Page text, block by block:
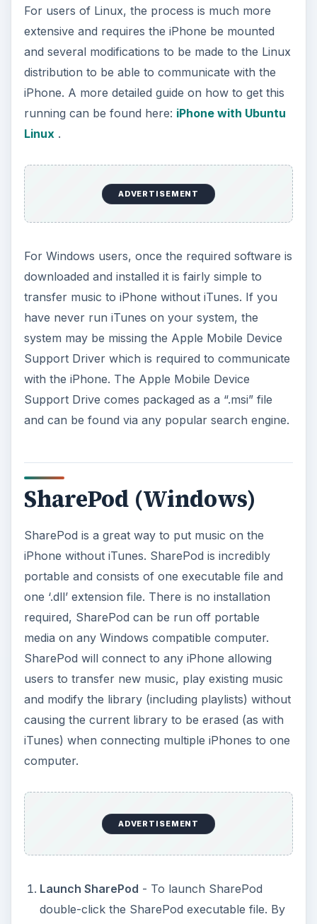
For users of Linux, the process is much more
extensive and requires the iPhone be mounted
and several modifications to be made to the Linux
distribution to be able to communicate with the
iPhone. A more detailed guide on how to get this
running can be found here: iPhone with Ubuntu
Linux .
ADVERTISEMENT
For Windows users, once the required software is
downloaded and installed it is fairly simple to
transfer music to iPhone without iTunes. If you
have never run iTunes on your system, the
system may be missing the Apple Mobile Device
Support Driver which is required to communicate
with the iPhone. The Apple Mobile Device
Support Drive comes packaged as a “.msi” file
and can be found via any popular search engine.
SharePod (Windows)
SharePod is a great way to put music on the
iPhone without iTunes. SharePod is incredibly
portable and consists of one executable file and
one ‘.dll’ extension file. There is no installation
required, SharePod can be run off portable
media on any Windows compatible computer.
SharePod will connect to any iPhone allowing
users to transfer new music, play existing music
and modify the library (including playlists) without
causing the current library to be erased (as with
iTunes) when connecting multiple iPhones to one
computer.
ADVERTISEMENT
Launch SharePod - To launch SharePod
double-click the SharePod executable file. By